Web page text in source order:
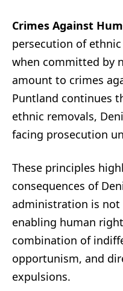
Crimes Against
persecution of
when committed by
amount to crimes
Puntland continues
ethnic removals,
facing prosecution
These principles
consequences of
administration is
enabling human
combination of
opportunism, and
expulsions.